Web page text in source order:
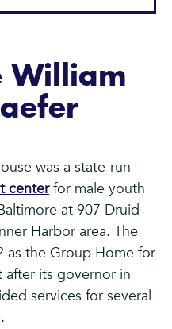
William
was a state-run
centerfor male youth
at 907 Druid
Harbor area. The
as the Group Home for
after its governor in
services for several